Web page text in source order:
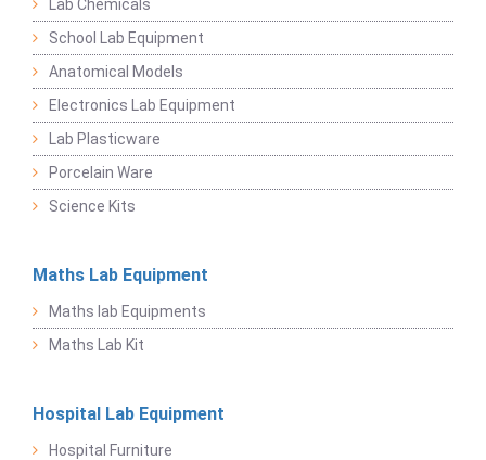
Lab Chemicals
School Lab Equipment
Anatomical Models
Electronics Lab Equipment
Lab Plasticware
Porcelain Ware
Science Kits
Maths Lab Equipment
Maths lab Equipments
Maths Lab Kit
Hospital Lab Equipment
Hospital Furniture